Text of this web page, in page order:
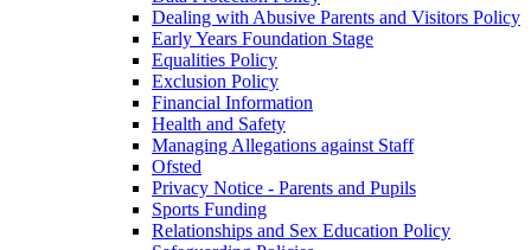
Dealing with Abusive Parents and Visitors Policy
Early Years Foundation Stage
Equalities Policy
Exclusion Policy
Financial Information
Health and Safety
Managing Allegations against Staff
Ofsted
Privacy Notice - Parents and Pupils
Sports Funding
Relationships and Sex Education Policy